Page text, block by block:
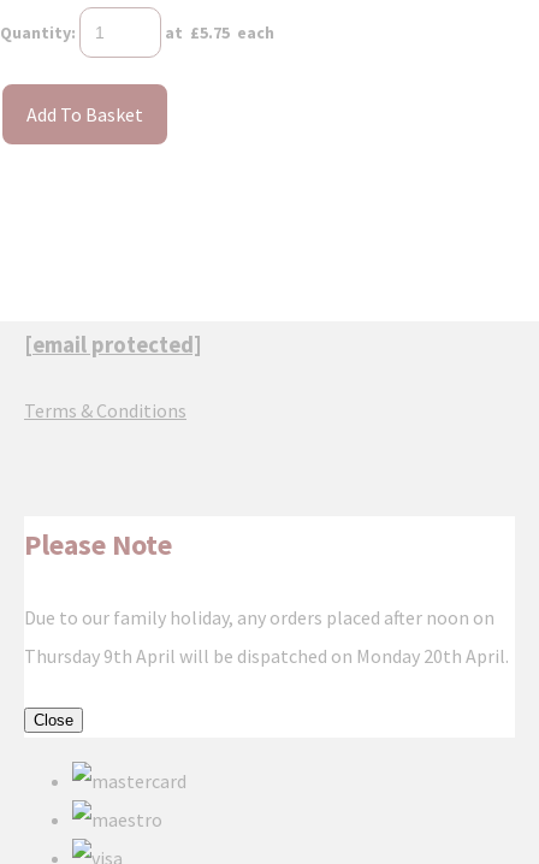
Quantity: at £5.75 each
Add To Basket
[email protected]
Terms & Conditions
Please Note
Due to our family holiday, any orders placed after noon on
Thursday 9th April will be dispatched on Monday 20th April.
Close